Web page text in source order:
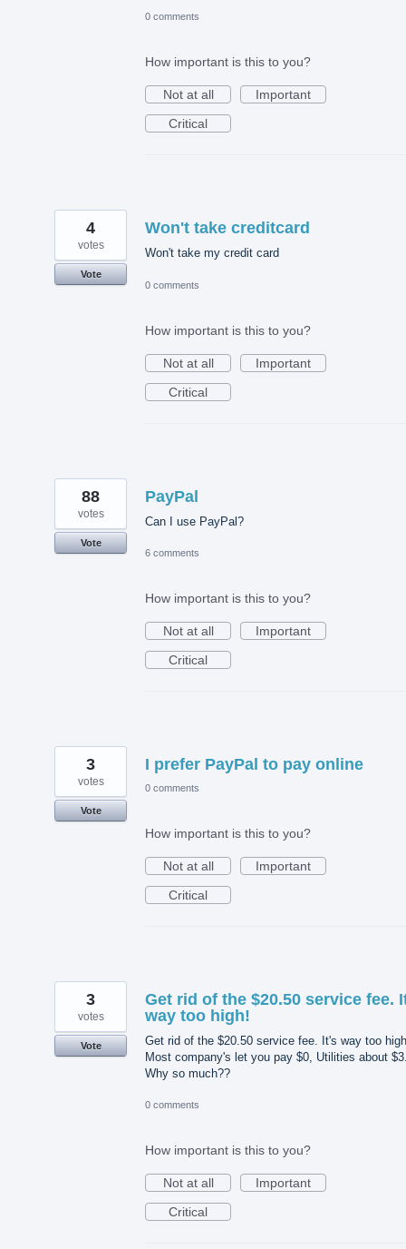
0 comments
How important is this to you?
Not at all
Important
Critical
Won't take creditcard
Won't take my credit card
4
votes
Vote
0 comments
How important is this to you?
Not at all
Important
Critical
PayPal
Can I use PayPal?
88
votes
Vote
6 comments
How important is this to you?
Not at all
Important
Critical
I prefer PayPal to pay online
3
votes
Vote
0 comments
How important is this to you?
Not at all
Important
Critical
Get rid of the $20.50 service fee.
way too high!
Get rid of the $20.50 service fee. It's way too
Most company's let you pay $0, Utilities about
Why so much??
3
votes
Vote
0 comments
How important is this to you?
Not at all
Important
Critical